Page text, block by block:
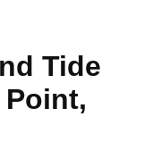
Tide